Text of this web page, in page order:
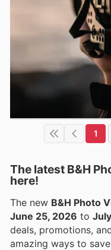
1
The latest B&H
here!
The new B&H Photo
June 25, 2026 to
deals, promotions,
amazing ways to